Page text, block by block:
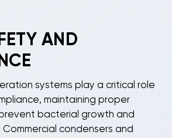
models, resulting in
over the equipment's
output based on actual load
running at full capacity
features provide consistent
minimizing energy waste.
AND
systems play a critical role
maintaining proper
bacterial growth and
Commercial condensers and